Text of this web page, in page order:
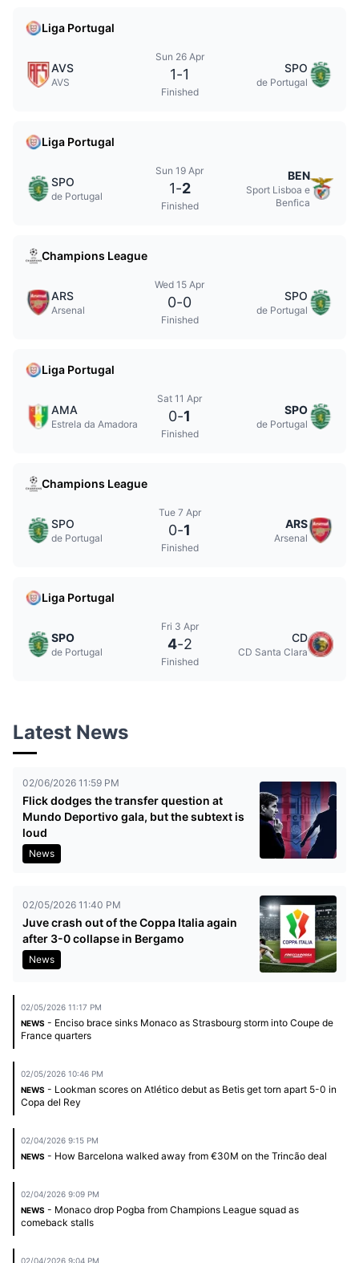
Liga Portugal
AVS
AVS
Sun 26 Apr
1-1
Finished
SPO
de Portugal
Liga Portugal
SPO
de Portugal
Sun 19 Apr
1-2
Finished
BEN
Sport Lisboa e
Benfica
Champions League
ARS
Arsenal
Wed 15 Apr
0-0
Finished
SPO
de Portugal
Liga Portugal
AMA
Estrela da Amadora
Sat 11 Apr
0-1
Finished
SPO
de Portugal
Champions League
SPO
de Portugal
Tue 7 Apr
0-1
Finished
ARS
Arsenal
Liga Portugal
SPO
de Portugal
Fri 3 Apr
4-2
Finished
CD
CD Santa Clara
Latest News
02/06/2026 11:59 PM
Flick dodges the transfer question at
Mundo Deportivo gala, but the subtext is
loud
News
02/05/2026 11:40 PM
Juve crash out of the Coppa Italia again
after 3-0 collapse in Bergamo
News
02/05/2026 11:17 PM
NEWS - Enciso brace sinks Monaco as Strasbourg storm into Coupe de
France quarters
02/05/2026 10:46 PM
NEWS - Lookman scores on Atlético debut as Betis get torn apart 5-0 in
Copa del Rey
02/04/2026 9:15 PM
NEWS - How Barcelona walked away from €30M on the Trincão deal
02/04/2026 9:09 PM
NEWS - Monaco drop Pogba from Champions League squad as
comeback stalls
02/04/2026 9:04 PM